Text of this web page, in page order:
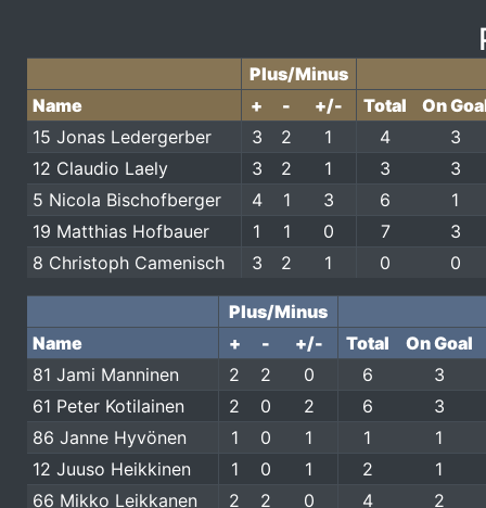
Plus/Minus
Name
+ - +/- Total
On
15 Jonas Ledergerber
3 2 1 4
3
12 Claudio Laely
3 2 1 3
3
5 Nicola Bischofberger
4 1 3 6
1
19 Matthias Hofbauer
1 1 0 7
3
8 Christoph Camenisch
3 2 1 0 0
Plus/Minus
Name
+ - +/- Total
On Goal
81 Jami Manninen
2 2 0 6
3
61 Peter Kotilainen
2 0 2 6
3
86 Janne Hyvönen
1 0 1 1
1
12 Juuso Heikkinen
1 0 1 2
1
66 Mikko Leikkanen
2 2 0 4 2